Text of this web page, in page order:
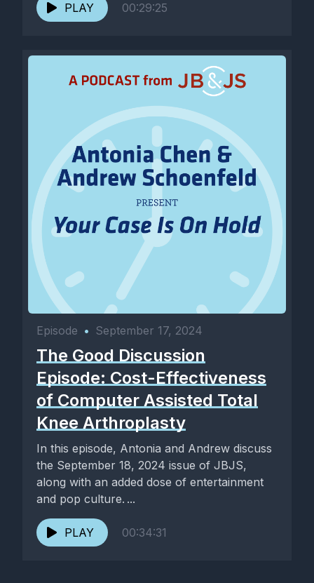
PLAY 00:29:25
Episode • September 17, 2024
The Good Discussion
Episode: Cost-Effectiveness
of Computer Assisted Total
Knee Arthroplasty
In this episode, Antonia and Andrew discuss
the September 18, 2024 issue of JBJS,
along with an added dose of entertainment
and pop culture. ...
PLAY 00:34:31